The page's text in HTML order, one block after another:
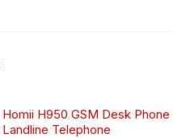
Homii H950 GSM Desk Phone |
Landline Telephone